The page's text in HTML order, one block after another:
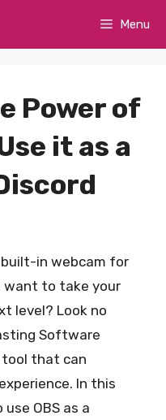
Menu
Power of
it as a
in webcam for
want to take your
level? Look no
Software
tool that can
In this
OBS as a